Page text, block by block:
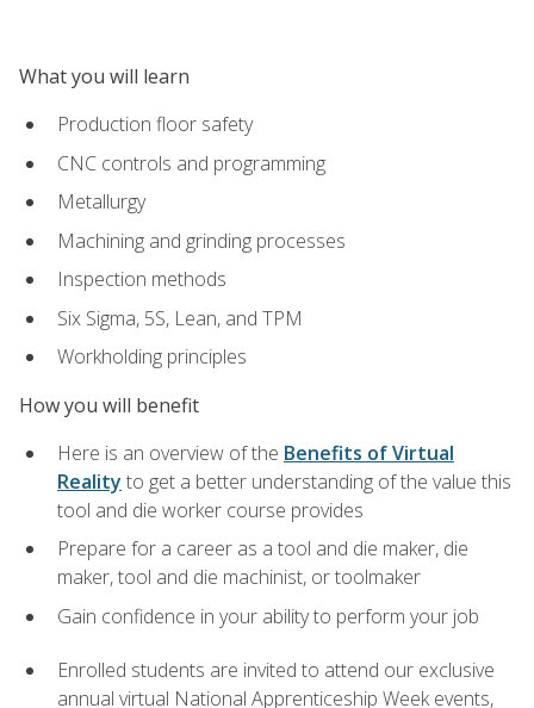
What you will learn
Production floor safety
CNC controls and programming
Metallurgy
Machining and grinding processes
Inspection methods
Six Sigma, 5S, Lean, and TPM
Workholding principles
How you will benefit
Here is an overview of the Benefits of Virtual
Reality to get a better understanding of the value this
tool and die worker course provides
Prepare for a career as a tool and die maker, die
maker, tool and die machinist, or toolmaker
Gain confidence in your ability to perform your job
Enrolled students are invited to attend our exclusive
annual virtual National Apprenticeship Week events,